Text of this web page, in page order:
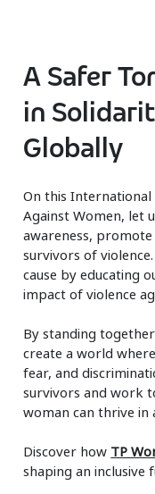
A Safer
in
Globally
On this
Against Women, let
awareness,
survivors of
cause by educating
impact of violence
By standing
create a world
fear, and
survivors and work
woman can thrive in
Discover how TP
shaping an inclusive